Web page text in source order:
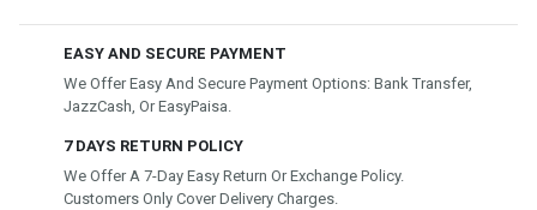
EASY AND SECURE PAYMENT
We Offer Easy And Secure Payment Options: Bank Transfer,
JazzCash, Or EasyPaisa.
7 DAYS RETURN POLICY
We Offer A 7-Day Easy Return Or Exchange Policy.
Customers Only Cover Delivery Charges.